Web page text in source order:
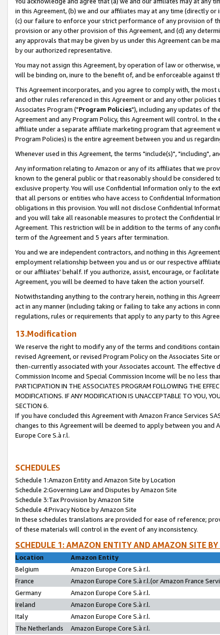
in this Agreement, (b) we and our affiliates may at any time (directly
(c) our failure to enforce your strict performance of any provision of
provision or any other provision of this Agreement, and (d) any
any approvals that may be given by us under this Agreement can be
by our authorized representative.
You may not assign this Agreement, by operation of law or
will be binding on, inure to the benefit of, and be enforceable against
This Agreement incorporates, and you agree to comply with, the
and other rules referenced in this Agreement or and any other
Associates Program ("Program Policies"), including any updates of
Agreement and any Program Policy, this Agreement will control. In
affiliate under a separate affiliate marketing program that agreement
Program Policies) is the entire agreement between you and us
Whenever used in this Agreement, the terms "include(s)", "including",
Any information relating to Amazon or any of its affiliates that we
known to the general public or that reasonably should be considered
exclusive property. You will use Confidential Information only to the
that all persons or entities who have access to Confidential
obligations in this provision. You will not disclose Confidential
and you will take all reasonable measures to protect the Confidential
Agreement. This restriction will be in addition to the terms of any
term of the Agreement and 5 years after termination.
You and we are independent contractors, and nothing in this
employment relationship between you and us or our respective
or our affiliates' behalf. If you authorize, assist, encourage, or
Agreement, you will be deemed to have taken the action yourself.
Notwithstanding anything to the contrary herein, nothing in this
act in any manner (including taking or failing to take any actions in
regulations, rules or requirements that apply to any party to this
13.Modification
We reserve the right to modify any of the terms and conditions
revised Agreement, or revised Program Policy on the Associates
then-currently associated with your Associates account. The
Commission Income and Special Commission Income will be no less
PARTICIPATION IN THE ASSOCIATES PROGRAM FOLLOWING THE
MODIFICATIONS. IF ANY MODIFICATION IS UNACCEPTABLE TO YOU,
SECTION 6.
If you have concluded this Agreement with Amazon France Services
changes to this Agreement will be deemed to apply between you and
Europe Core S.à r.l.
SCHEDULES
Schedule 1:Amazon Entity and Amazon Site by Location
Schedule 2:Governing Law and Disputes by Amazon Site
Schedule 3:Tax Provision by Amazon Site
Schedule 4:Privacy Notice by Amazon Site
In these schedules translations are provided for ease of reference;
of these materials will control in the event of any inconsistency.
SCHEDULE 1: AMAZON ENTITY AND AMAZON SITE
Location
Amazon Entity
Belgium
Amazon Europe Core S.à r.l.
France
Amazon Europe Core S.à r.l.(or Amazon France
Germany
Amazon Europe Core S.à r.l.
Ireland
Amazon Europe Core S.à r.l.
Italy
Amazon Europe Core S.à r.l.
The Netherlands
Amazon Europe Core S.à r.l.